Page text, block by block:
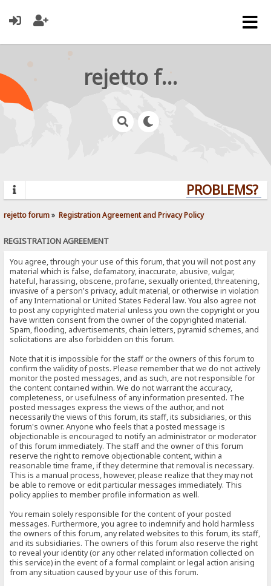
rejetto forum
PROBLEMS?
rejetto forum» Registration Agreement and Privacy Policy
REGISTRATION AGREEMENT
You agree, through your use of this forum, that you will not post any
material which is false, defamatory, inaccurate, abusive, vulgar,
hateful, harassing, obscene, profane, sexually oriented, threatening,
invasive of a person's privacy, adult material, or otherwise in violation
of any International or United States Federal law. You also agree not
to post any copyrighted material unless you own the copyright or you
have written consent from the owner of the copyrighted material.
Spam, flooding, advertisements, chain letters, pyramid schemes, and
solicitations are also forbidden on this forum.
Note that it is impossible for the staff or the owners of this forum to
confirm the validity of posts. Please remember that we do not actively
monitor the posted messages, and as such, are not responsible for
the content contained within. We do not warrant the accuracy,
completeness, or usefulness of any information presented. The
posted messages express the views of the author, and not
necessarily the views of this forum, its staff, its subsidiaries, or this
forum's owner. Anyone who feels that a posted message is
objectionable is encouraged to notify an administrator or moderator
of this forum immediately. The staff and the owner of this forum
reserve the right to remove objectionable content, within a
reasonable time frame, if they determine that removal is necessary.
This is a manual process, however, please realize that they may not
be able to remove or edit particular messages immediately. This
policy applies to member profile information as well.
You remain solely responsible for the content of your posted
messages. Furthermore, you agree to indemnify and hold harmless
the owners of this forum, any related websites to this forum, its staff,
and its subsidiaries. The owners of this forum also reserve the right
to reveal your identity (or any other related information collected on
this service) in the event of a formal complaint or legal action arising
from any situation caused by your use of this forum.